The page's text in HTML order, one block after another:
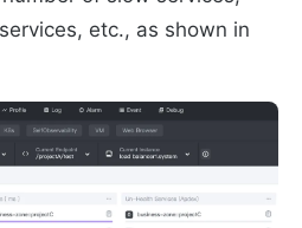
etc., as shown in